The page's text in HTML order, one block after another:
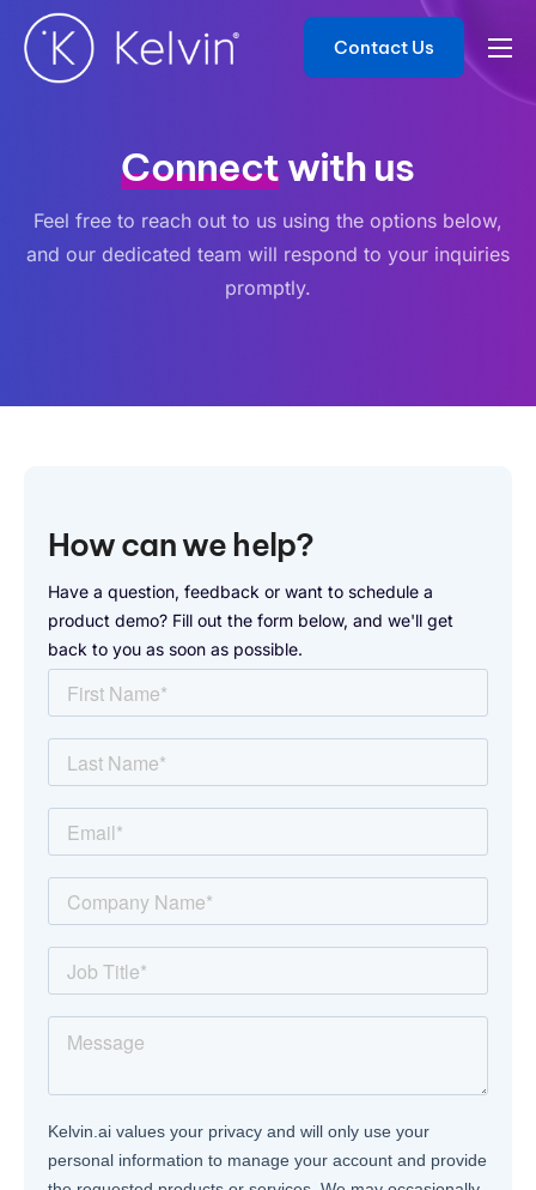
Product
Developers
Contact Us
Connect with us
Feel free to reach out to us using the options below,
and our dedicated team will respond to your inquiries
promptly.
How can we help?
Have a question, feedback or want to schedule a
product demo? Fill out the form below, and we'll get
back to you as soon as possible.